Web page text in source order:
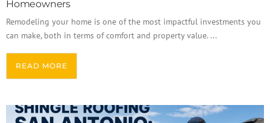
Homeowners
Remodeling your home is one of the most impactful investments you
can make, both in terms of comfort and property value. ...
READ MORE